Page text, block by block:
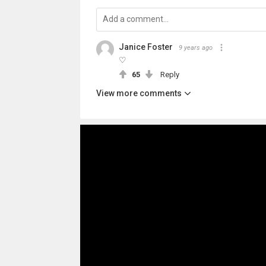
Janice Foster 9 years ago
♡
65 Reply
View more comments